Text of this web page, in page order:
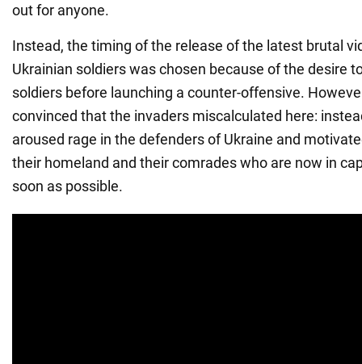
out for anyone.
Instead, the timing of the release of the latest brutal
Ukrainian soldiers was chosen because of the desire
soldiers before launching a counter-offensive.
convinced that the invaders miscalculated here:
aroused rage in the defenders of Ukraine and
their homeland and their comrades who are now in
soon as possible.